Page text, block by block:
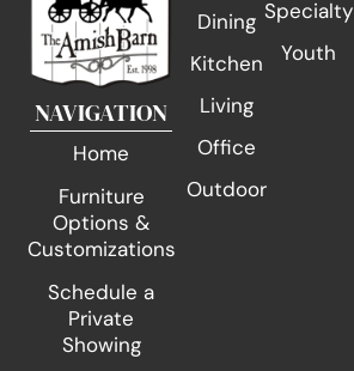
NAVIGATION
Home
Furniture
Options &
Customizations
Schedule a
Private
Showing
Dining
Kitchen
Living
Office
Outdoor
Specialty
Youth